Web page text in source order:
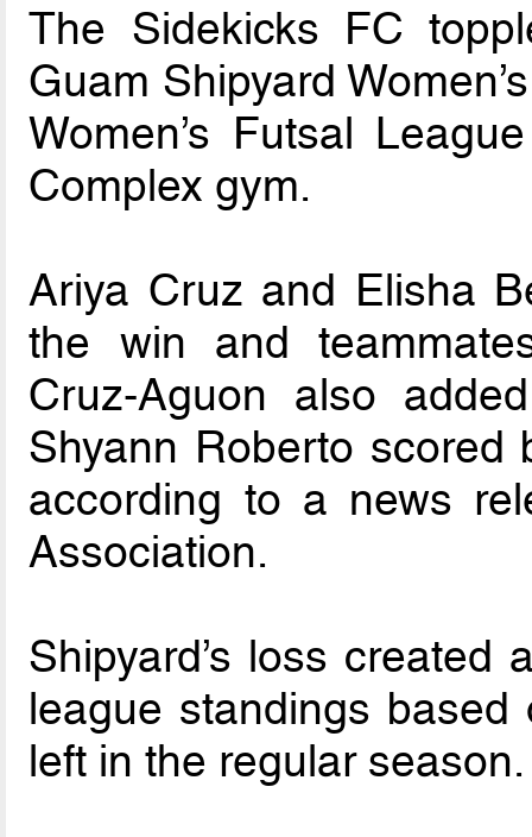
The Sidekicks FC
Guam Shipyard
Women’s Futsal
Complex gym.
Ariya Cruz and Elisha
the win and
Cruz-Aguon also
Shyann Roberto scored
according to a news
Association.
Shipyard’s loss created
league standings
left in the regular season.